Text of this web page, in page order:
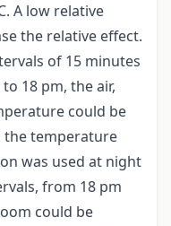
A low relative
the relative effect.
of 15 minutes
18 pm, the air,
could be
the temperature
was used at night
from 18 pm
could be